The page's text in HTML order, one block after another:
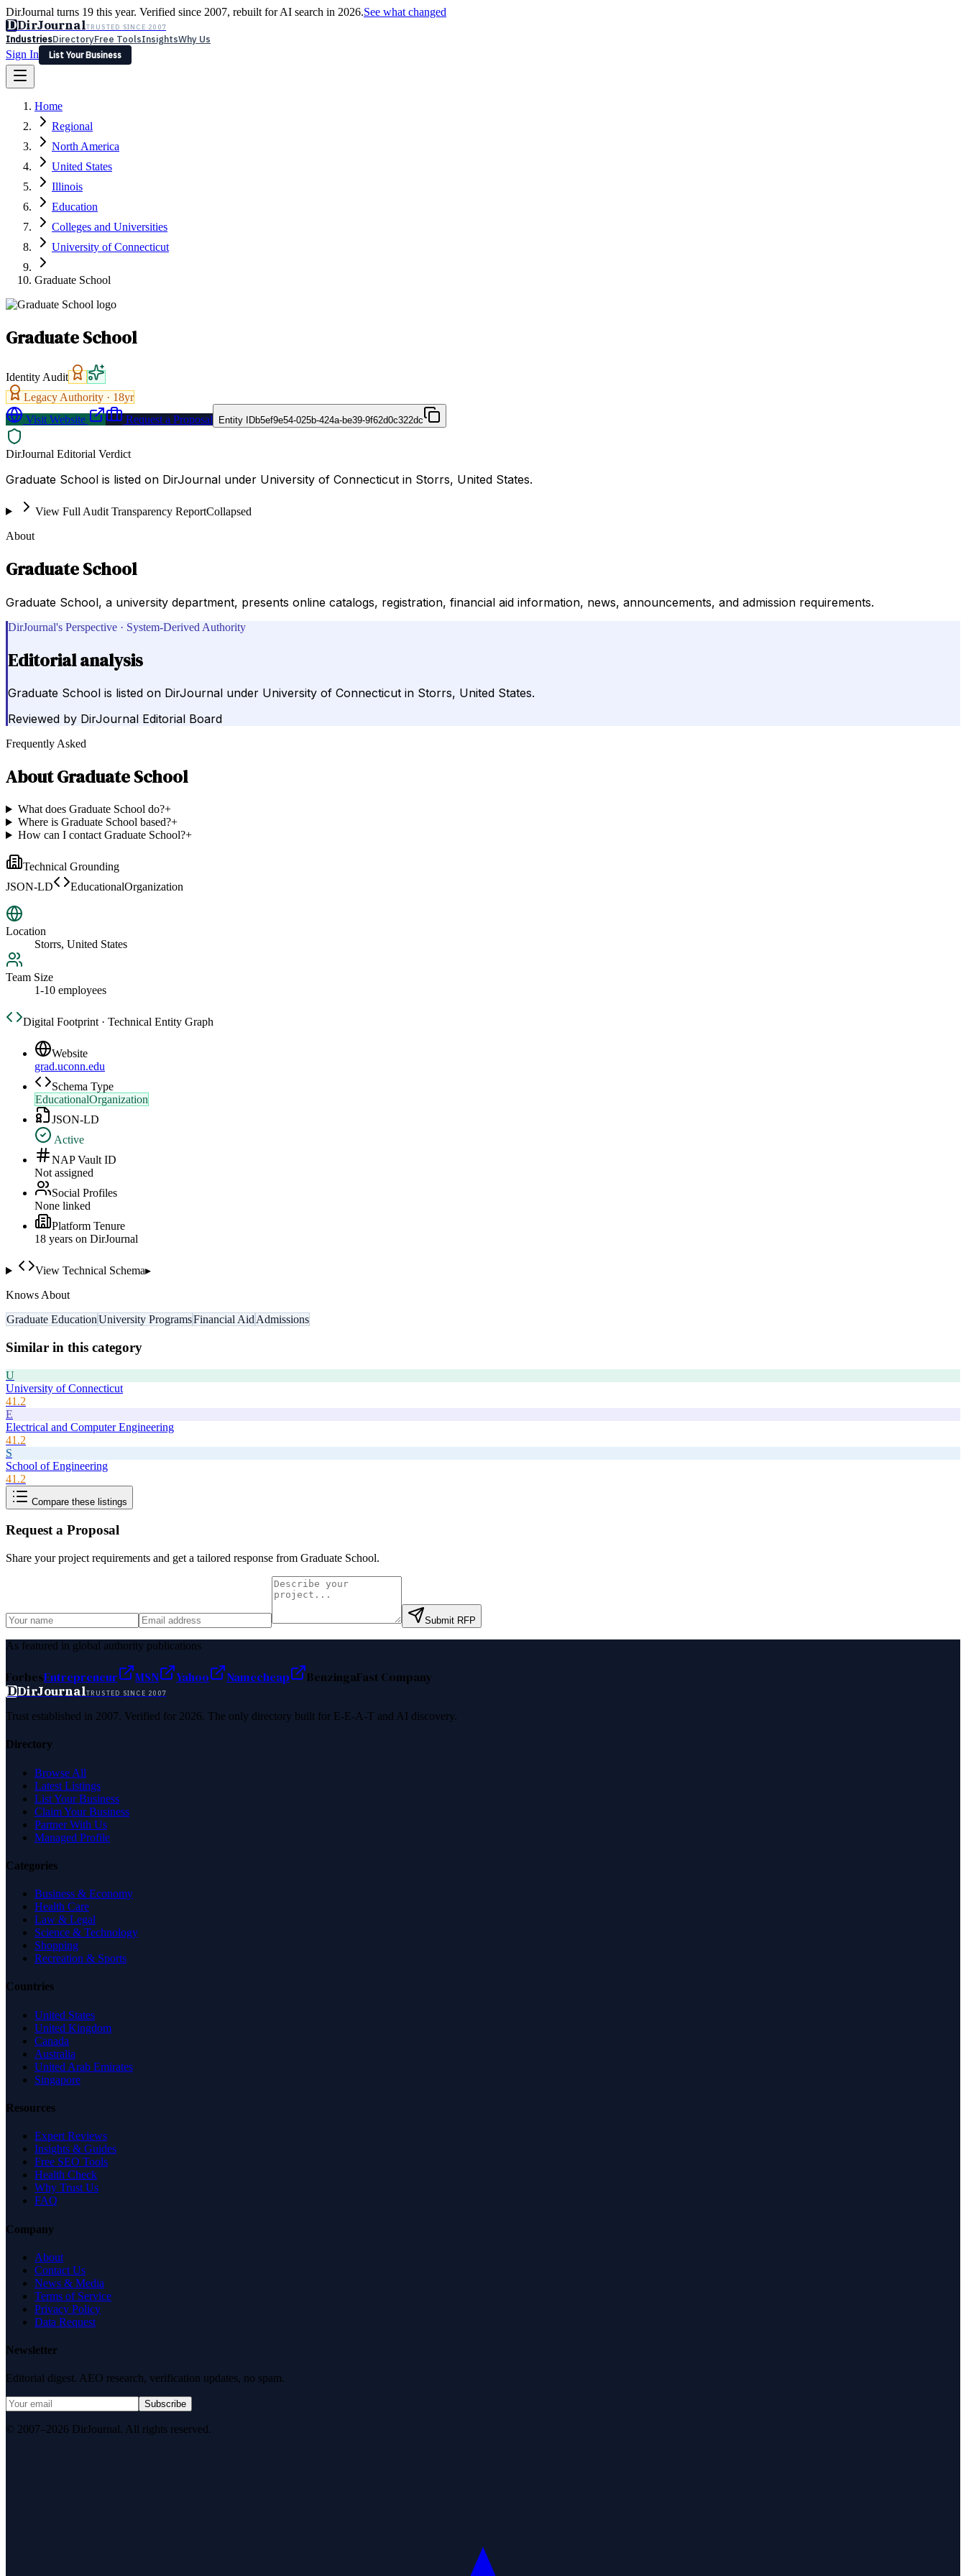
DirJournal turns 19 this year. Verified since 2007, rebuilt for AI search in 2026.See what changed
DDirJournalTRUSTED SINCE 2007
IndustriesDirectoryFree ToolsInsightsWhy Us
Sign In
List Your Business
Latest Expert Reviews
Sign In
List Your Business
Home
Regional
North America
United States
Illinois
Education
Colleges and Universities
University of Connecticut
Graduate School
Graduate School
Identity Audit
Legacy Authority · 18yr
Visit Website
Request a Proposal Entity IDb5ef9e54-025b-424a-be39-9f62d0c322dc
DirJournal Editorial Verdict
Graduate School is listed on DirJournal under University of Connecticut in Storrs, United States.
View Full Audit Transparency ReportCollapsed
About
Graduate School
Graduate School, a university department, presents online catalogs, registration, financial aid information, news, announcements, and admission requirements.
DirJournal's Perspective · System-Derived Authority
Editorial analysis
Graduate School is listed on DirJournal under University of Connecticut in Storrs, United States.
Reviewed by DirJournal Editorial Board
Frequently Asked
AboutGraduate School
What does Graduate School do?+
Where is Graduate School based?+
How can I contact Graduate School?+
Technical Grounding
JSON-LD
EducationalOrganization
Location
Storrs, United States
Team Size
1-10 employees
Digital Footprint · Technical Entity Graph
Website
grad.uconn.edu
Schema Type
EducationalOrganization
JSON-LD
Active
NAP Vault ID
Not assigned
Social Profiles
None linked
Platform Tenure
18 years on DirJournal
View Technical Schema▸
Knows About
Graduate EducationUniversity ProgramsFinancial Aid Admissions
Similar in this category
U
University of Connecticut
41.2
E
Electrical and Computer Engineering
41.2
S
School of Engineering
41.2
Compare these listings
Request a Proposal
Share your project requirements and get a tailored response from Graduate School.
Submit RFP
As featured in global authority publications
ForbesEntrepreneur MSN Yahoo Namecheap BenzingaFast Company
DDirJournalTRUSTED SINCE 2007
Trust established in 2007. Verified for 2026. The only directory built for E-E-A-T and AI discovery.
Directory
Browse All
Latest Listings
List Your Business
Claim Your Business
Partner With Us
Managed Profile
Categories
Business & Economy
Health Care
Law & Legal
Science & Technology
Shopping
Recreation & Sports
Countries
United States
United Kingdom
Canada
Australia
United Arab Emirates
Singapore
Resources
Expert Reviews
Insights & Guides
Free SEO Tools
Health Check
Why Trust Us
FAQ
Company
About
Contact Us
News & Media
Terms of Service
Privacy Policy
Data Request
Newsletter
Editorial digest. AEO research, verification updates, no spam.
Subscribe
© 2007–2026 DirJournal. All rights reserved.